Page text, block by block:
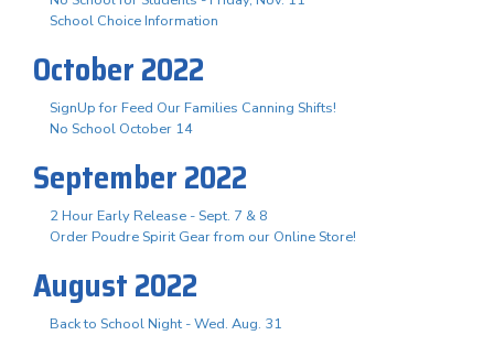
School Choice Information
October 2022
SignUp for Feed Our Families Canning Shifts!
No School October 14
September 2022
2 Hour Early Release - Sept. 7 & 8
Order Poudre Spirit Gear from our Online Store!
August 2022
Back to School Night - Wed. Aug. 31